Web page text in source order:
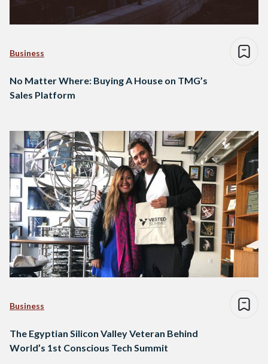
Business
No Matter Where: Buying A House on TMG’s
Sales Platform
Business
The Egyptian Silicon Valley Veteran Behind
World’s 1st Conscious Tech Summit